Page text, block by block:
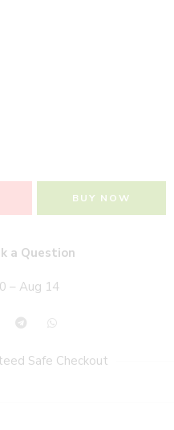
BUY NOW
a Question
– Aug 14
Safe Checkout